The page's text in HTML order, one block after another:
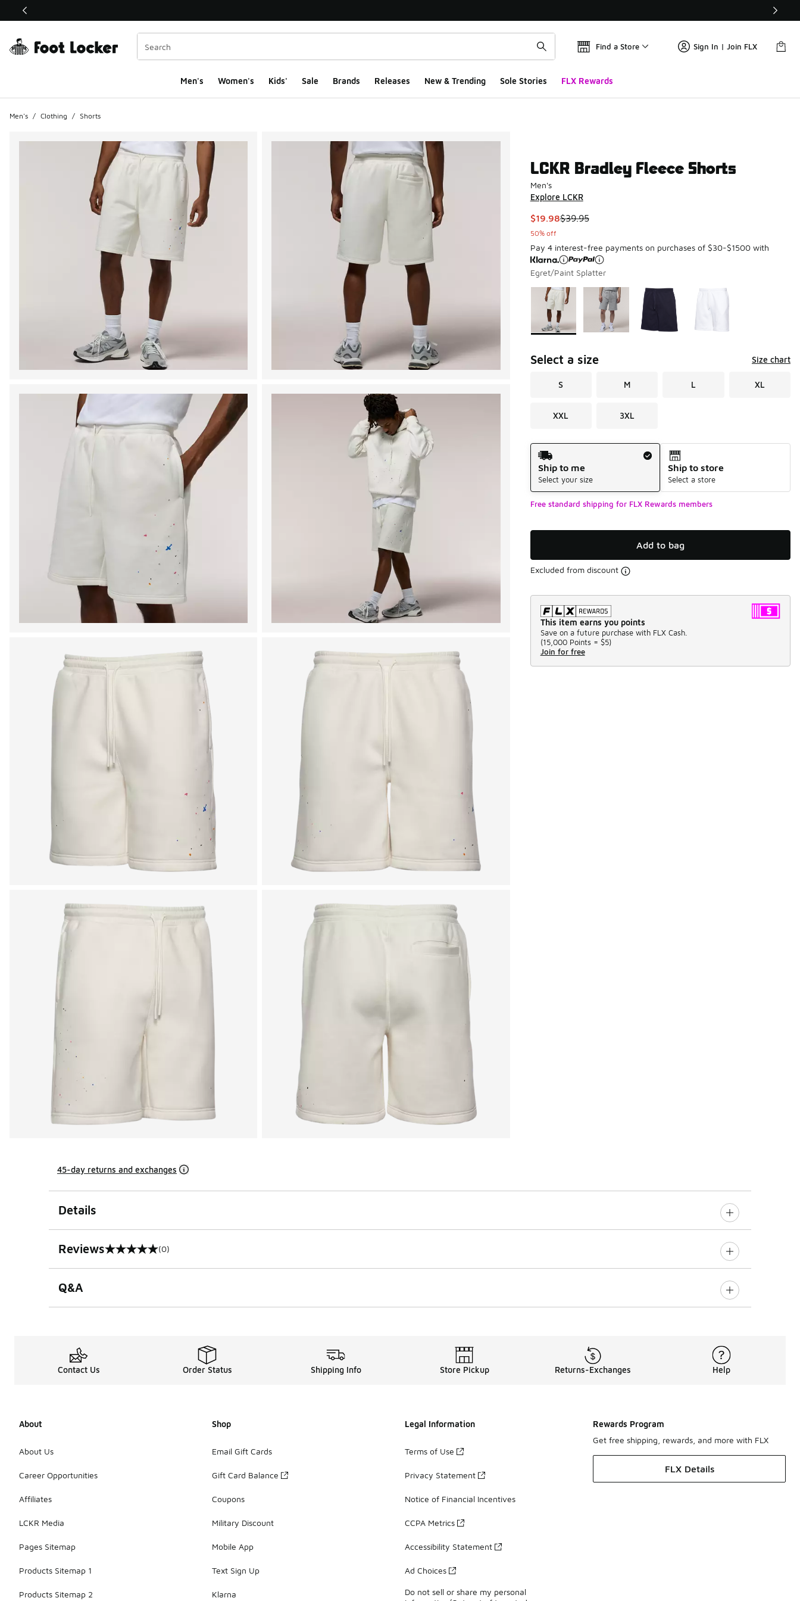
This link will open in a new window
Find a Store Sign In | Join FLX
Men's Women's Kids' Sale Brands Releases New & Trending Sole Stories FLX Rewards
Men's / Clothing / Shorts
LCKR Bradley Fleece Shorts
Men's
Explore LCKR
This item is on sale. Price dropped from $39.95 to $19.98
$19.98$39.95
50% off
Pay 4 interest-free payments on purchases of $30-$1500 with
Egret/Paint Splatter
Page 1 of 1 displaying 1 to 4 of 4 colors
Please select a style*
Select a size Size chart
S M L XL
XXL 3XL
Shipping Method
Ship to me
Select your size
Ship to store
Select a store
Free standard shipping for FLX Rewards members
Add to bag
Excluded from discount
This item earns you points
Save on a future purchase with FLX Cash.
(15,000 Points = $5)
Join for free
45-day returns and exchanges
Details
Reviews
0 out of 5 rating (0)
Q&A
Contact Us Order Status Shipping Info Store Pickup Returns-Exchanges Help
About
About Us
Career Opportunities
Affiliates
LCKR Media
Pages Sitemap
Products Sitemap 1
Products Sitemap 2
Shop
Email Gift Cards
Gift Card Balance
Coupons
Military Discount
Mobile App
Text Sign Up
Klarna
Legal Information
Terms of Use
Privacy Statement
Notice of Financial Incentives
CCPA Metrics
Accessibility Statement
Ad Choices
Do not sell or share my personal
Rewards Program
Get free shipping, rewards, and more with FLX
FLX Details